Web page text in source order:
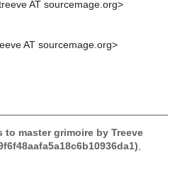
AT sourcemage.org>
AT sourcemage.org>
to master grimoire by Treeve